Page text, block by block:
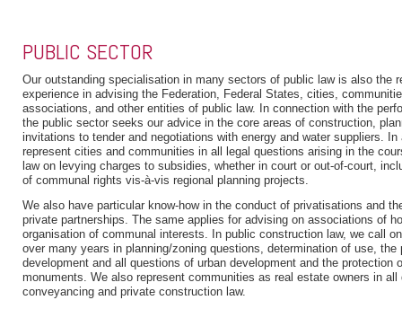
PUBLIC SECTOR
Our outstanding specialisation in many sectors of public law is also the
experience in advising the Federation, Federal States, cities,
associations, and other entities of public law. In connection with the
the public sector seeks our advice in the core areas of construction,
invitations to tender and negotiations with energy and water suppliers.
represent cities and communities in all legal questions arising in the
law on levying charges to subsidies, whether in court or out-of-court,
of communal rights vis-à-vis regional planning projects.
We also have particular know-how in the conduct of privatisations and
private partnerships. The same applies for advising on associations of
organisation of communal interests. In public construction law, we call
over many years in planning/zoning questions, determination of use, the
development and all questions of urban development and the protection
monuments. We also represent communities as real estate owners in all
conveyancing and private construction law.